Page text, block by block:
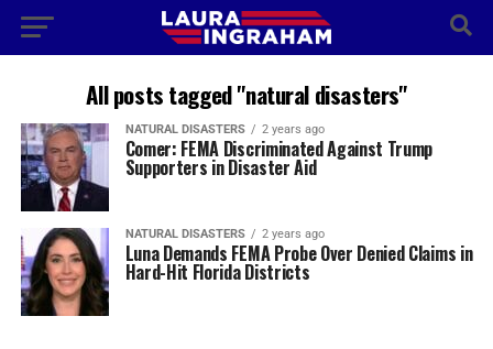
All posts tagged "natural disasters"
NATURAL DISASTERS 2 years ago
Comer: FEMA Discriminated Against Trump
Supporters in Disaster Aid
NATURAL DISASTERS 2 years ago
Luna Demands FEMA Probe Over Denied Claims in
Hard-Hit Florida Districts